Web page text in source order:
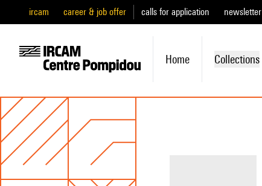
ircam career & job offer calls for application newsletter
Home Collections